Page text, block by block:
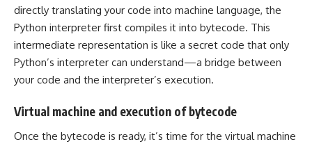
directly translating your code into machine language, the
Python interpreter first compiles it into bytecode. This
intermediate representation is like a secret code that only
Python’s interpreter can understand—a bridge between
your code and the interpreter’s execution.
Virtual machine and execution of bytecode
Once the bytecode is ready, it’s time for the virtual machine